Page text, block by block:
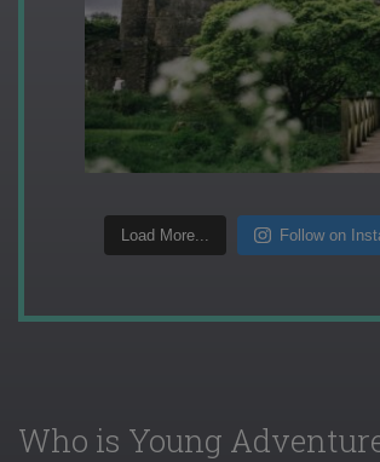
Load More... Follow on
Who is Young